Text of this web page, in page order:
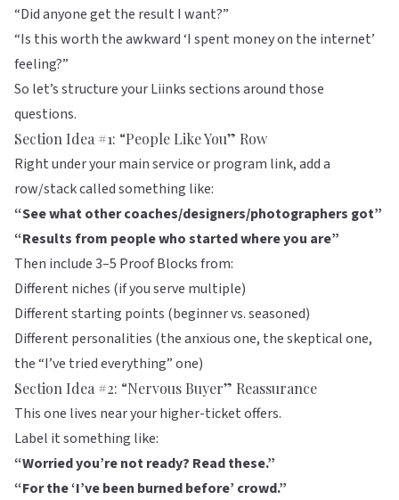
“Did anyone get the result I want?”
“Is this worth the awkward ‘I spent money on the internet’
feeling?”
So let’s structure yourLiinkssections around those
questions.
Section Idea #1: “People Like You” Row
Right under your main service or program link, add a
row/stack called something like:
“See what other coaches/designers/photographers got”
“Results from people who started where you are”
Then include 3–5 Proof Blocks from:
Different niches (if you serve multiple)
Different starting points (beginner vs. seasoned)
Different personalities (the anxious one, the skeptical one,
the “I’ve tried everything” one)
Section Idea #2: “Nervous Buyer” Reassurance
This one lives near your higher-ticket offers.
Label it something like:
“Worried you’re not ready? Read these.”
“For the ‘I’ve been burned before’ crowd.”